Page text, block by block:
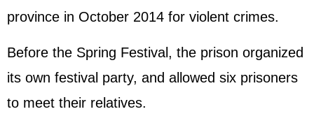
province in October 2014 for violent crimes.
Before the Spring Festival, the prison organized
its own festival party, and allowed six prisoners
to meet their relatives.